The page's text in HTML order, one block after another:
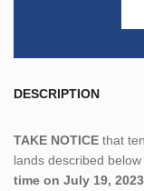
DESCRIPTION
TAKE NOTICE that
lands described
time on July 19, 2023